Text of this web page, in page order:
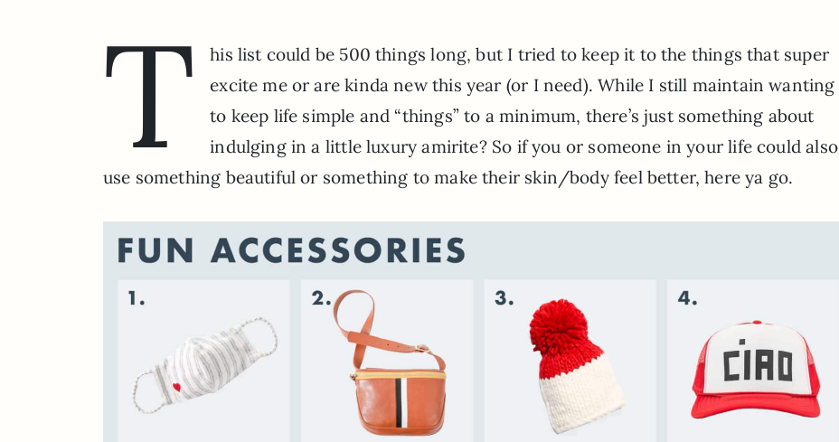
T
his list could be 500 things long, but I tried to keep it to the things that super
excite me or are kinda new this year (or I need). While I still maintain wanting
to keep life simple and “things” to a minimum, there’s just something about
indulging in a little luxury amirite? So if you or someone in your life could also
use something beautiful or something to make their skin/body feel better, here ya go.